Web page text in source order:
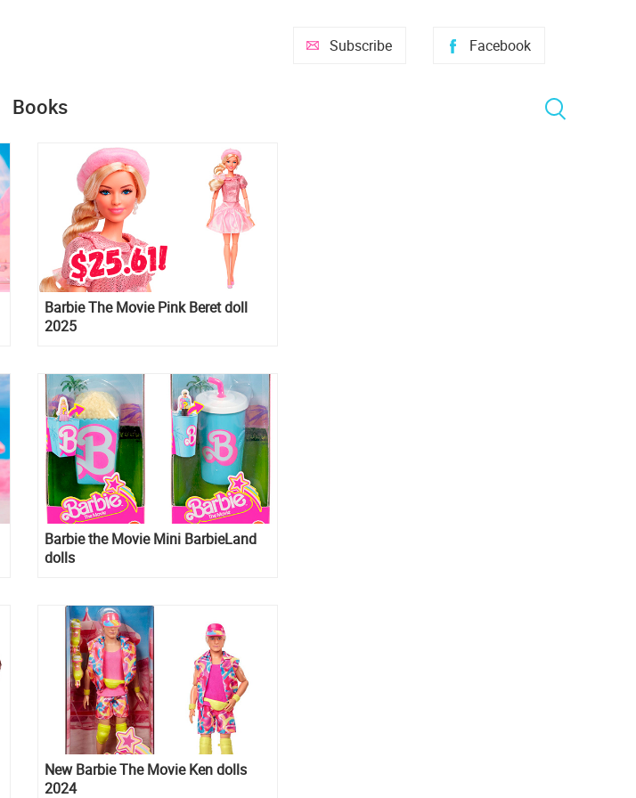
Facebook
Subscribe
Books
Barbie The Movie Pink Beret doll
2025
Barbie the Movie Mini BarbieLand
dolls
New Barbie The Movie Ken dolls
2024